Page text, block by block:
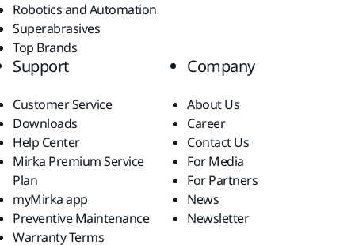
Robotics and Automation
Superabrasives
Top Brands
Support
Customer Service
Downloads
Help Center
Mirka Premium Service
Plan
myMirka app
Preventive Maintenance
Warranty Terms
Company
About Us
Career
Contact Us
For Media
For Partners
News
Newsletter